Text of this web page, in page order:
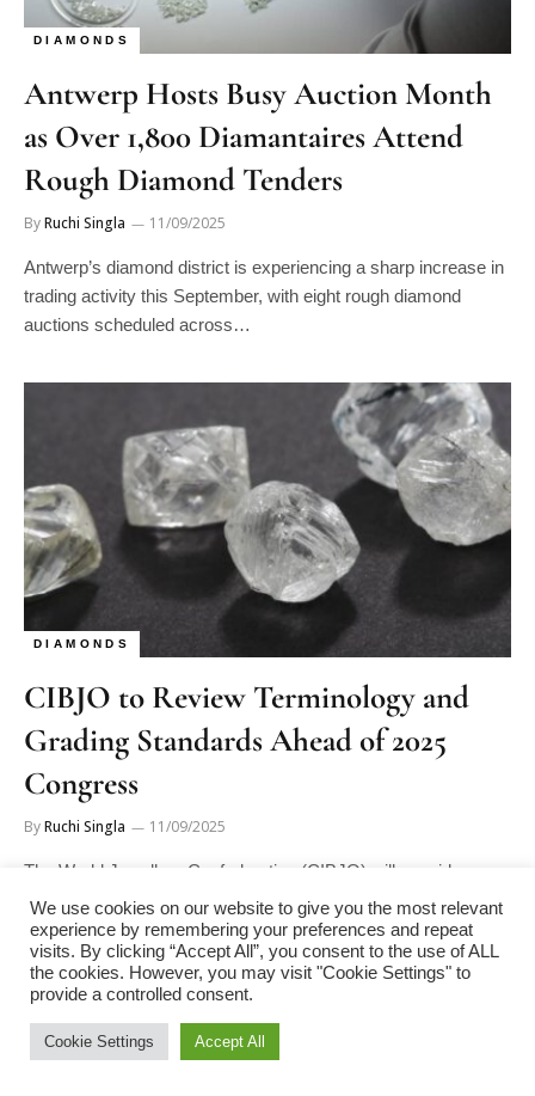
DIAMONDS
Antwerp Hosts Busy Auction Month
as Over 1,800 Diamantaires Attend
Rough Diamond Tenders
ByRuchi Singla 11/09/2025
Antwerp’s diamond district is experiencing a sharp increase in
trading activity this September, with eight rough diamond
auctions scheduled across…
DIAMONDS
CIBJO to Review Terminology and
Grading Standards Ahead of 2025
Congress
ByRuchi Singla 11/09/2025
The World Jewellery Confederation (CIBJO) will consider
revisions to its standards on diamond terminology and grading
at its 2025 Congress,…
We use cookies on our website to give you the most relevant
experience by remembering your preferences and repeat
visits. By clicking “Accept All”, you consent to the use of ALL
the cookies. However, you may visit "Cookie Settings" to
provide a controlled consent.
Cookie Settings Accept All